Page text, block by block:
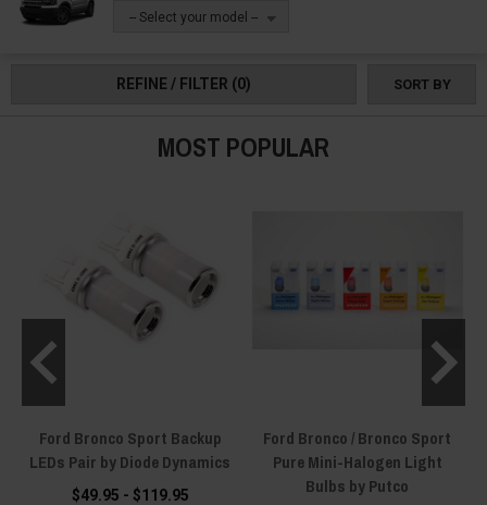
-- Select your model --
REFINE / FILTER (0) SORT BY
MOST POPULAR
Ford Bronco Sport Backup
LEDs Pair by Diode Dynamics
$49.95 - $119.95
Ford Bronco / Bronco Sport
Pure Mini-Halogen Light
Bulbs by Putco